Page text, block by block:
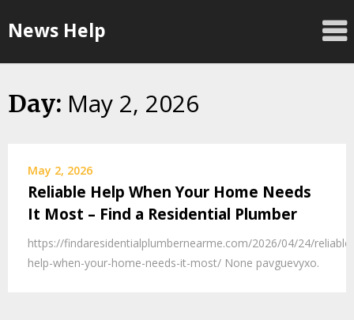
toNews Help
Day: May 2, 2026
May 2, 2026
Reliable Help When Your Home Needs
It Most – Find a Residential Plumber
https://findaresidentialplumbernearme.com/2026/04/24/reliable-
help-when-your-home-needs-it-most/ None pavguevyxo.